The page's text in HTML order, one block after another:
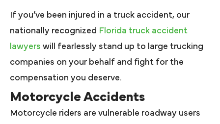
If you’ve been injured in a truck accident, our
nationally recognized Florida truck accident
lawyers will fearlessly stand up to large trucking
companies on your behalf and fight for the
compensation you deserve.
Motorcycle Accidents
Motorcycle riders are vulnerable roadway users